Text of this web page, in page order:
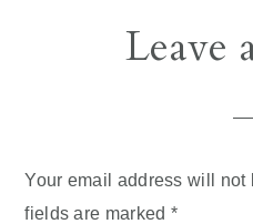
Leave
Your email address will not
fields are marked *